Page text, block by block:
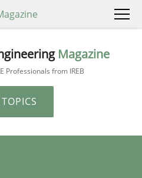
Magazine
Professionals from IREB
TOPICS